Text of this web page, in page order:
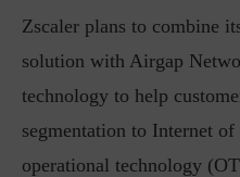
Zscaler plans to combine
solution with Airgap
technology to help
segmentation to Internet
operational technology